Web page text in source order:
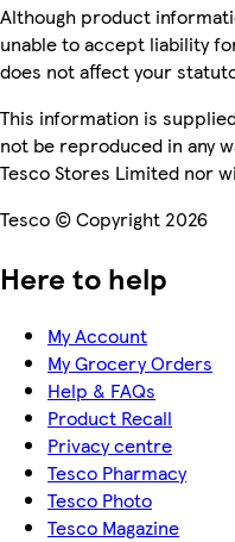
Although product
unable to accept liability
does not affect your
This information is
not be reproduced in any
Tesco Stores Limited nor
Tesco © Copyright 2026
Here to help
My Account
My Grocery Orders
Help & FAQs
Product Recall
Privacy centre
Tesco Pharmacy
Tesco Photo
Tesco Magazine